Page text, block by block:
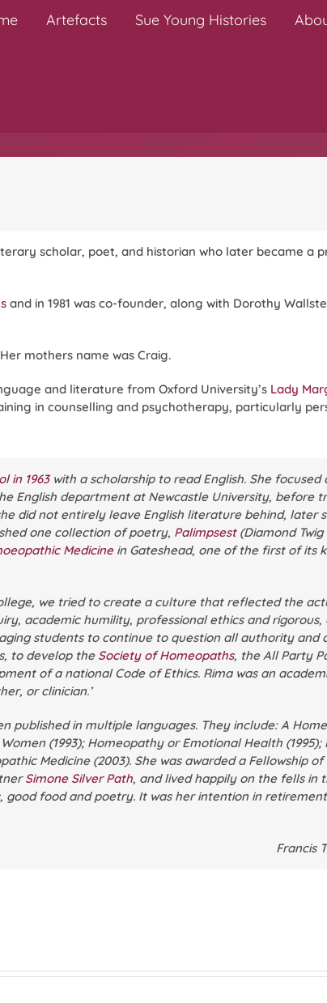
Artefacts Sue Young Histories
literary scholar, poet, and historian who later became
and in 1981 was co-founder, along with Dorothy
mothers name was Craig.
and literature from Oxford University’s Lady
in counselling and psychotherapy, particularly
in 1963with a scholarship to read English. She
English department at Newcastle University, before
did not entirely leave English literature behind, later
one collection of poetry, Palimpsest(Diamond Twig
Medicinein Gateshead, one of the first of its
we tried to create a culture that reflected the
academic humility, professional ethics and
students to continue to question all authority and
to develop the Society of Homeopaths, the All Party
of a national Code of Ethics. Rima was an
or clinician.’
published in multiple languages. They include:A
(1993); Homeopathy or Emotional Health (1995);
Medicine(2003). She was awarded a Fellowship
Simone Silver Path, and lived happily on the fells in
good food and poetry. It was her intention in
Francis